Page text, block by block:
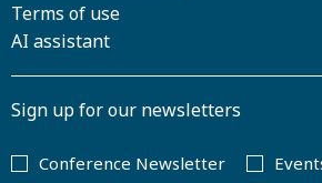
Terms of use
AI assistant
Sign up for our newsletters
Conference Newsletter